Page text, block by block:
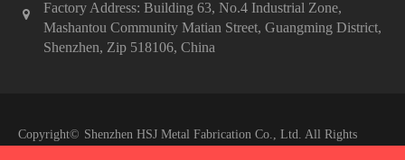
Factory Address: Building 63, No.4 Industrial Zone,
Mashantou Community Matian Street, Guangming District,
Shenzhen, Zip 518106, China
Copyright© Shenzhen HSJ Metal Fabrication Co., Ltd. All Rights